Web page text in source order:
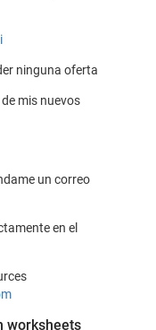
ninguna oferta
mis nuevos
un correo
en el
worksheets